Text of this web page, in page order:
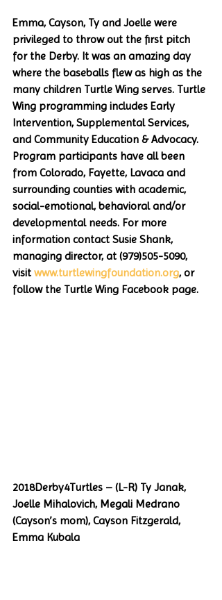
Emma, Cayson, Ty and Joelle were
privileged to throw out the first pitch
for the Derby. It was an amazing day
where the baseballs flew as high as the
many children Turtle Wing serves. Turtle
Wing programming includes Early
Intervention, Supplemental Services,
and Community Education & Advocacy.
Program participants have all been
from Colorado, Fayette, Lavaca and
surrounding counties with academic,
social-emotional, behavioral and/or
developmental needs. For more
information contact Susie Shank,
managing director, at (979)505-5090,
visit www.turtlewingfoundation.org, or
follow the Turtle Wing Facebook page.
2018Derby4Turtles – (L-R) Ty Janak,
Joelle Mihalovich, Megali Medrano
(Cayson’s mom), Cayson Fitzgerald,
Emma Kubala